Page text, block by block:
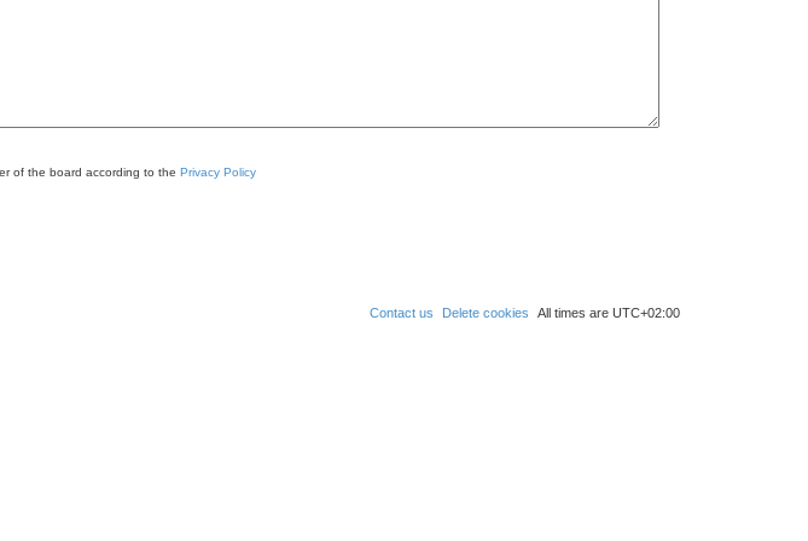
of the board according to the Privacy Policy
All times are UTC+02:00
Delete cookies
Contact us